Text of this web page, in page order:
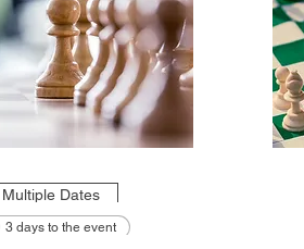
Multiple Dates
3 days to the event